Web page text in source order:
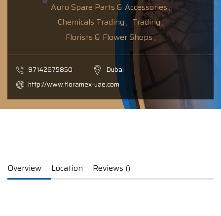
Auto Spare Parts & Accessories ,
Chemicals Trading , Trading ,
Florists & Flower Shops ,
97142675850
Dubai
http://www.floramex-uae.com
Overview Location Reviews ()